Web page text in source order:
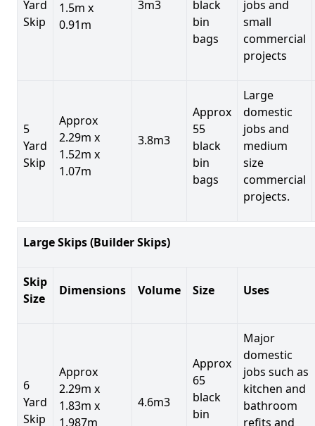
Yard
Skip
1.5m x
0.91m
3m3
black
bin
bags
jobs and
small
commercial
projects
5
Yard
Skip
Approx
2.29m x
1.52m x
1.07m
3.8m3
Approx
55
black
bin
bags
Large
domestic
jobs and
medium
size
commercial
projects.
Large Skips (Builder Skips)
Skip
Size
Dimensions Volume Size Uses
6
Yard
Skip
Approx
2.29m x
1.83m x
1.987m
4.6m3
Approx
65
black
bin
Major
domestic
jobs such as
kitchen and
bathroom
refits and